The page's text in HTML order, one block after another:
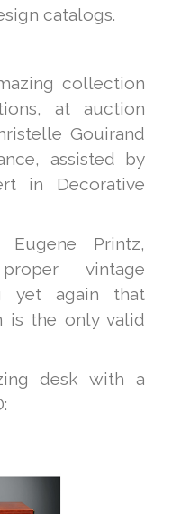
catalogs.
collection
at auction
Gouirand
assisted by
in Decorative
Printz,
vintage
yet again that
is the only valid
desk with a